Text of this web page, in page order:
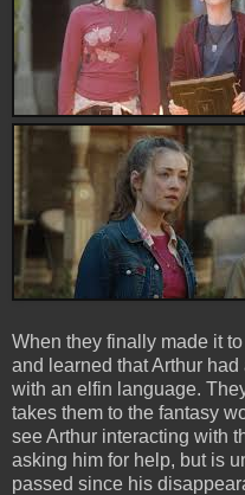
When they finally made it
and learned that Arthur
with an elfin language.
takes them to the fantasy
see Arthur interacting with
asking him for help, but is
passed since his